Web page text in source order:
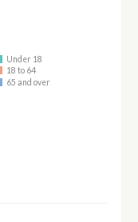
Under 18
18 to 64
65 and over